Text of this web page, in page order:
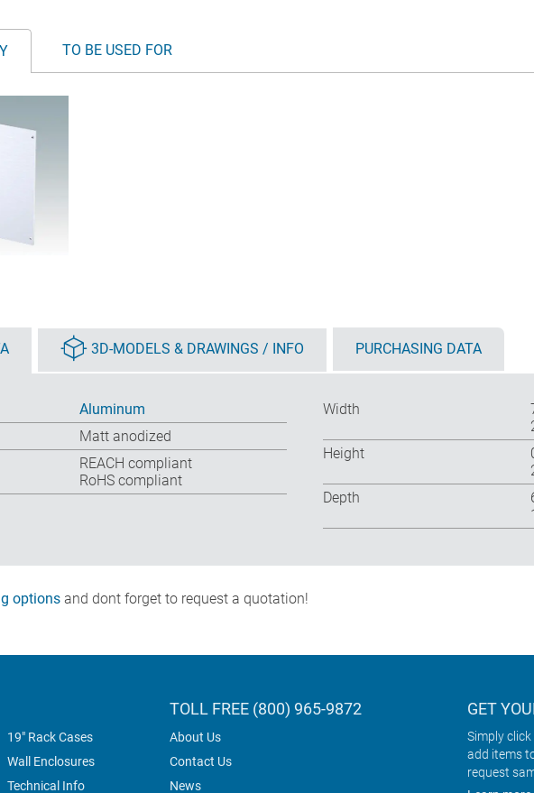
TO BE USED FOR
3D-MODELS & DRAWINGS / INFO PURCHASING DATA
Aluminum
Matt anodized
REACH compliant
RoHS compliant
Width
Height
Depth
options and dont forget to request a quotation!
19" Rack Cases
Wall Enclosures
Technical Info
TOLL FREE (800) 965-9872
About Us
Contact Us
News
GET
Simply
add items
request